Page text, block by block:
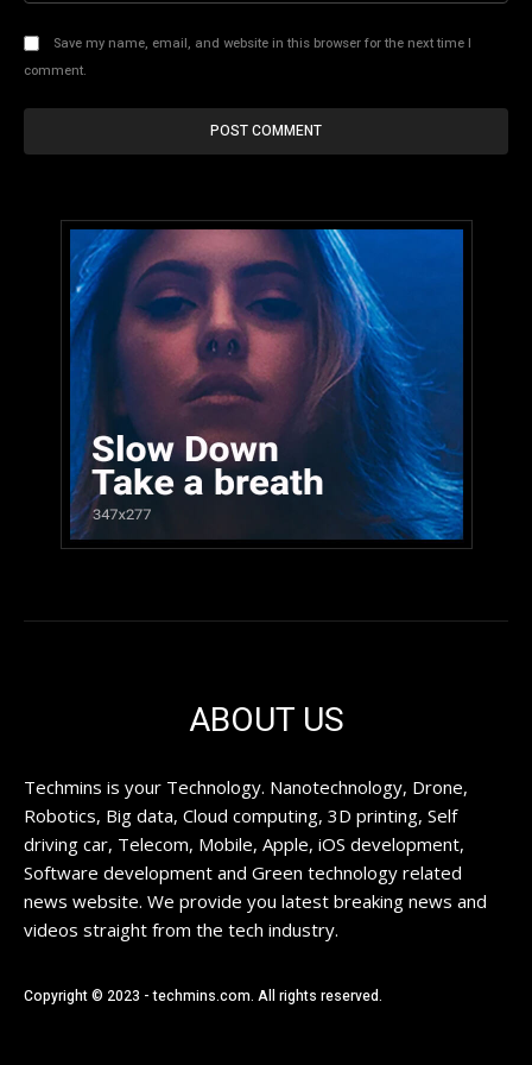
Save my name, email, and website in this browser for the next time I
comment.
ABOUT US
Techmins is your Technology. Nanotechnology, Drone,
Robotics, Big data, Cloud computing, 3D printing, Self
driving car, Telecom, Mobile, Apple, iOS development,
Software development and Green technology related
news website. We provide you latest breaking news and
videos straight from the tech industry.
Copyright © 2023 - techmins.com. All rights reserved.